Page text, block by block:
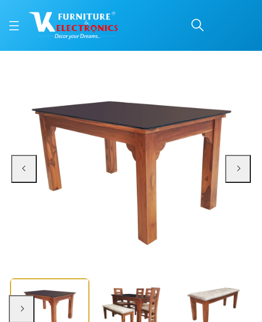
Buy VK Belmount Dinning Set 4 Seater with Bench online in Mangalore
Available at VK Furniture & Electronics, Yeyyadi, Mangalore, Karnataka -